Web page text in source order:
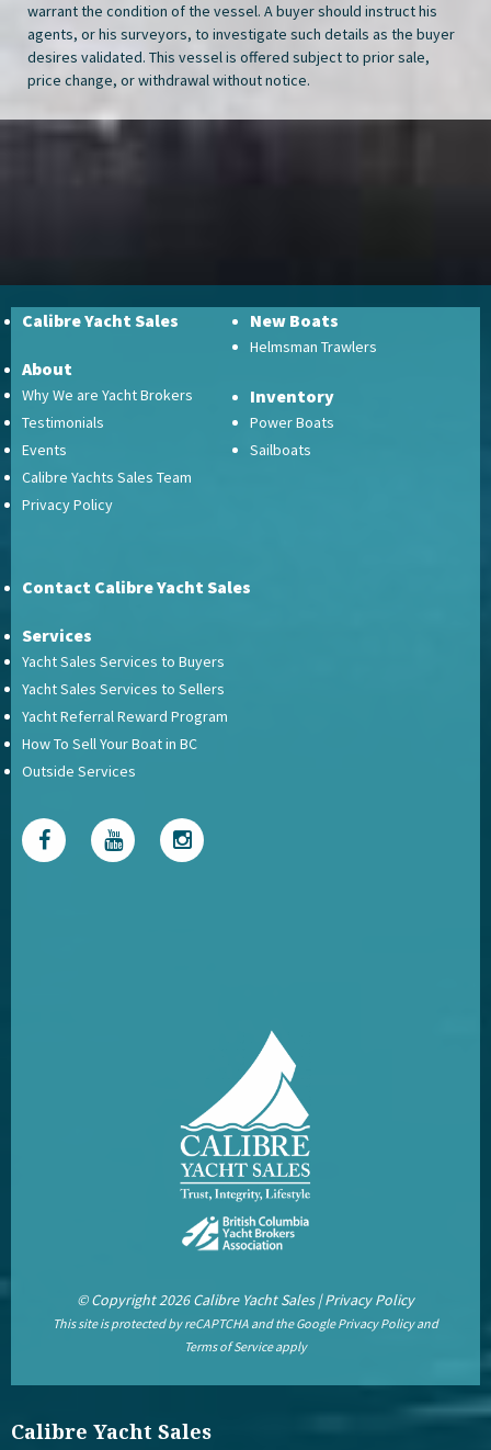
warrant the condition of the vessel. A buyer should instruct his
agents, or his surveyors, to investigate such details as the buyer
desires validated. This vessel is offered subject to prior sale,
price change, or withdrawal without notice.
Calibre Yacht Sales
About
Why We are Yacht Brokers
Testimonials
Events
Calibre Yachts Sales Team
Privacy Policy
New Boats
Helmsman Trawlers
Inventory
Power Boats
Sailboats
Contact Calibre Yacht Sales
Services
Yacht Sales Services to Buyers
Yacht Sales Services to Sellers
Yacht Referral Reward Program
How To Sell Your Boat in BC
Outside Services
© Copyright 2026 Calibre Yacht Sales |Privacy Policy
This site is protected by reCAPTCHA and the GooglePrivacy Policyand
Terms of Serviceapply
Calibre Yacht Sales